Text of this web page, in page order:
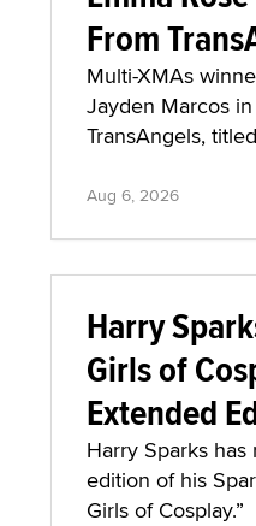
From
Multi-XMAs
Jayden Marcos
TransAngels,
Aug 6, 2026
Harry
Girls of
Extended
Harry Sparks
edition of his
Girls of Cosplay.”